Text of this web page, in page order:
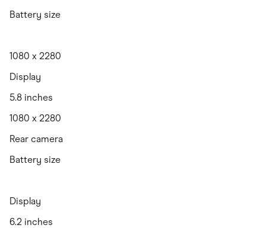
Battery size
1080 x 2280
Display
5.8 inches
1080 x 2280
Rear camera
Battery size
Display
6.2 inches